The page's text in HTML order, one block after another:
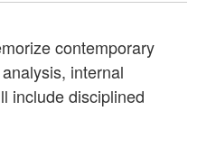
contemporary
internal
include disciplined